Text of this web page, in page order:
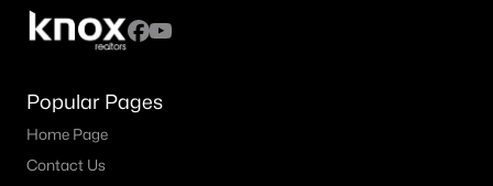
Popular Pages
Home Page
Contact Us